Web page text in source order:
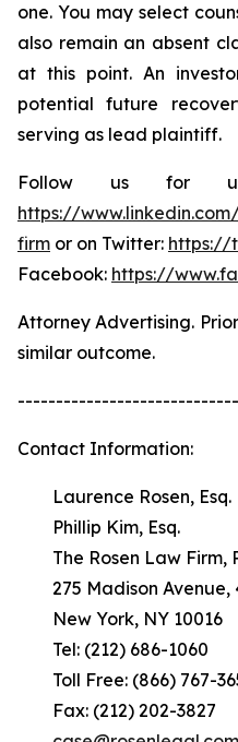
one. You may select
also remain an absent
at this point. An
potential future
serving as lead plaintiff.
Follow us for
https://
firm or on Twitter: https://
Facebook: https://
Attorney Advertising.
similar outcome.
Contact Information:
Laurence Rosen, Esq.
Phillip Kim, Esq.
The Rosen Law Firm,
275 Madison Avenue,
New York, NY 10016
Tel: (212) 686-1060
Toll Free: (866) 767-
Fax: (212) 202-3827